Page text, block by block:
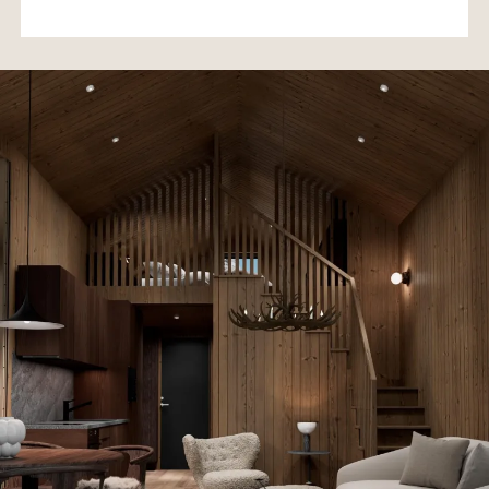
• Ivalo Airport – 30 min
Lappsuites Kiilopää offers the perfect combination of
modern comfort, high-quality accommodation, and the
unique tranquility of Lapland in a luxurious villa setting.